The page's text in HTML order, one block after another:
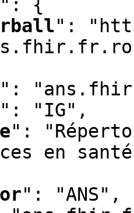
" :
{
" :
" :
" : "IG" ,
" :
en
" : "ANS" ,